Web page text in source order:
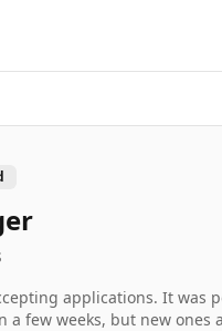
applications. It was
a few weeks, but new ones